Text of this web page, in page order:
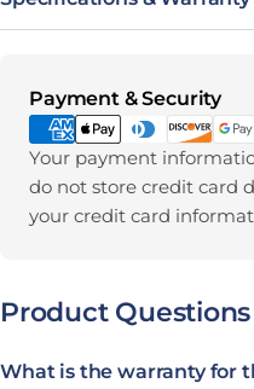
Payment & Security
Payment methods
Your payment
do not store credit card
your credit card
Product
What is the warranty for